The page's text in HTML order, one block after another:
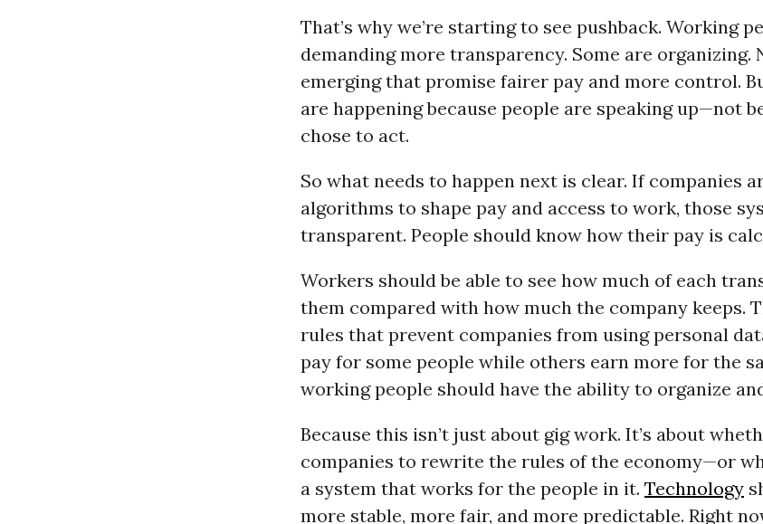
That’s why we’re starting to see pushback. Working
demanding more transparency. Some are organizing.
emerging that promise fairer pay and more control.
are happening because people are speaking up—not
chose to act.
So what needs to happen next is clear. If companies
algorithms to shape pay and access to work, those
transparent. People should know how their pay is
Workers should be able to see how much of each
them compared with how much the company keeps.
rules that prevent companies from using personal
pay for some people while others earn more for the
working people should have the ability to organize
Because this isn’t just about gig work. It’s about
companies to rewrite the rules of the economy—or
a system that works for the people in it. Technology
more stable, more fair, and more predictable. Right